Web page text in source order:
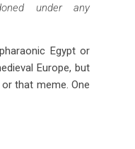
under any
Egypt or
Europe, but
or that meme. One